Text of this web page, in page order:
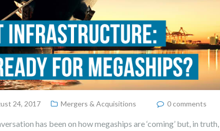
24, 2017 Mergers & Acquisitions 0 comments
has been on how megaships are ‘coming’ but, in truth,